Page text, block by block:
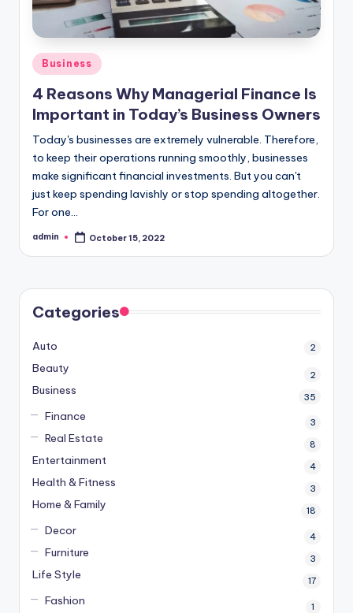
Posted
Business
4 Reasons Why Managerial Finance Is
Important in Today’s Business Owners
Today's businesses are extremely vulnerable. Therefore,
to keep their operations running smoothly, businesses
make significant financial investments. But you can't
just keep spending lavishly or stop spending altogether.
For one…
Posted
admin October 15, 2022
Categories
Auto 2
Beauty 2
Business 35
Finance 3
Real Estate 8
Entertainment 4
Health & Fitness 3
Home & Family 18
Decor 4
Furniture 3
Life Style 17
Fashion 1